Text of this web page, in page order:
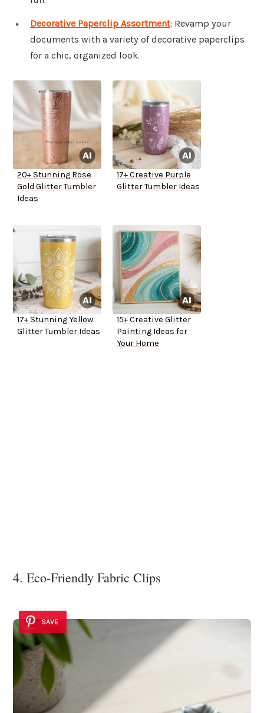
Decorative Paperclip Assortment: Revamp your
documents with a variety of decorative paperclips
for a chic, organized look.
20+ Stunning Rose
Gold Glitter Tumbler
Ideas
17+ Creative Purple
Glitter Tumbler Ideas
17+ Stunning Yellow
Glitter Tumbler Ideas
15+ Creative Glitter
Painting Ideas for
Your Home
4. Eco-Friendly Fabric Clips
SAVE